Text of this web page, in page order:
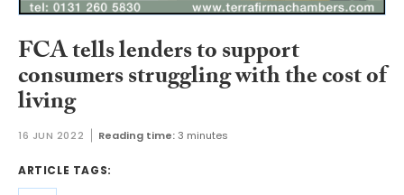
FCA tells lenders to support
consumers struggling with the cost of
living
16 JUN 2022 Reading time:3 minutes
ARTICLE TAGS: